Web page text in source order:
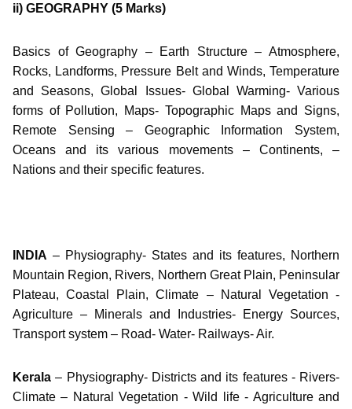
ii) GEOGRAPHY (5 Marks)
Basics of Geography – Earth Structure – Atmosphere,
Rocks, Landforms, Pressure Belt and Winds, Temperature
and Seasons, Global Issues- Global Warming- Various
forms of Pollution, Maps- Topographic Maps and Signs,
Remote Sensing – Geographic Information System,
Oceans and its various movements – Continents, –
Nations and their specific features.
INDIA – Physiography- States and its features, Northern
Mountain Region, Rivers, Northern Great Plain, Peninsular
Plateau, Coastal Plain, Climate – Natural Vegetation -
Agriculture – Minerals and Industries- Energy Sources,
Transport system – Road- Water- Railways- Air.
Kerala– Physiography- Districts and its features - Rivers-
Climate – Natural Vegetation - Wild life - Agriculture and